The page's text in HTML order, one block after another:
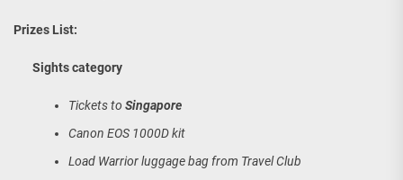
Prizes List:
Sights category
Tickets to Singapore
Canon EOS 1000D kit
Load Warrior luggage bag from Travel Club